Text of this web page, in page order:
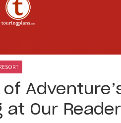
at Our